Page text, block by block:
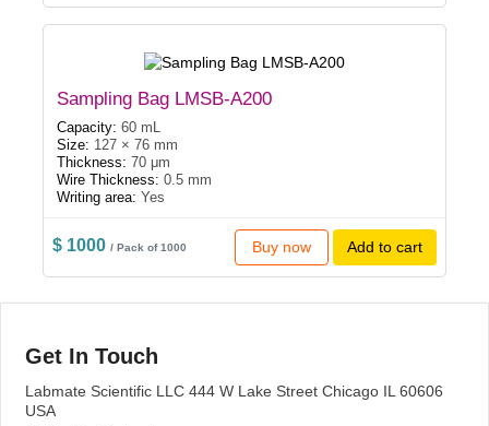
Sampling Bag LMSB-A200
Capacity: 60 mL
Size: 127 × 76 mm
Thickness: 70 μm
Wire Thickness: 0.5 mm
Writing area: Yes
$ 1000/ Pack of 1000 Buy now Add to cart
Get In Touch
Labmate Scientific LLC 444 W Lake Street Chicago IL 60606
USA